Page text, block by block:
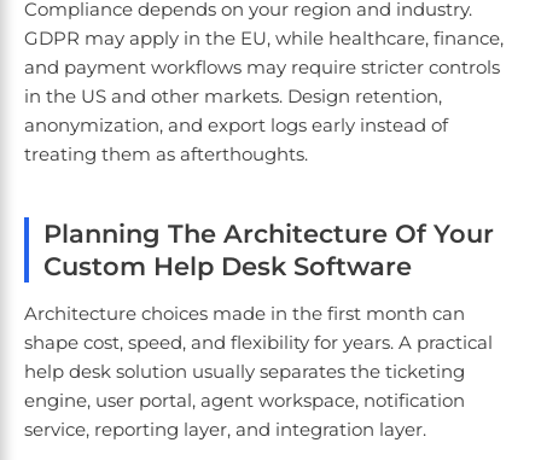
Compliance depends on your region and industry.
GDPR may apply in the EU, while healthcare, finance,
and payment workflows may require stricter controls
in the US and other markets. Design retention,
anonymization, and export logs early instead of
treating them as afterthoughts.
Planning The Architecture Of Your
Custom Help Desk Software
Architecture choices made in the first month can
shape cost, speed, and flexibility for years. A practical
help desk solution usually separates the ticketing
engine, user portal, agent workspace, notification
service, reporting layer, and integration layer.